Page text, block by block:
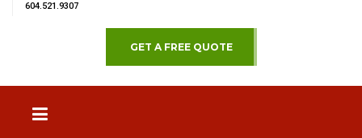
604.521.9307
GET A FREE QUOTE